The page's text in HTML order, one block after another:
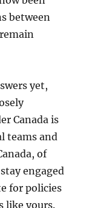
between
yet,
Canada is
teams and
of
engaged
for policies
like yours.